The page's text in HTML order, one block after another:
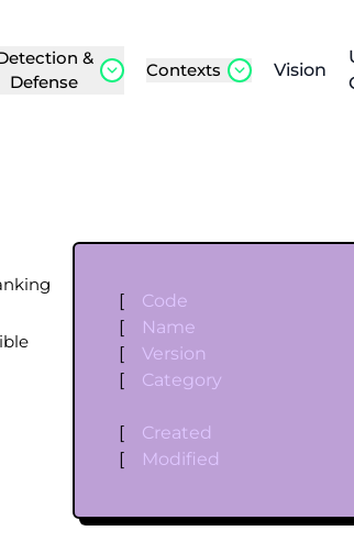
&
Defense
Contexts Vision
[ Code
[
Name
[
Version
[
Category
[ Created
[
Modified